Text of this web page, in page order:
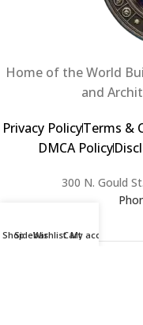
Home of the World
and
Privacy PolicyTerms &
DMCA Policy
300 N. Gould
ShopSidebarWishlistCart
My account